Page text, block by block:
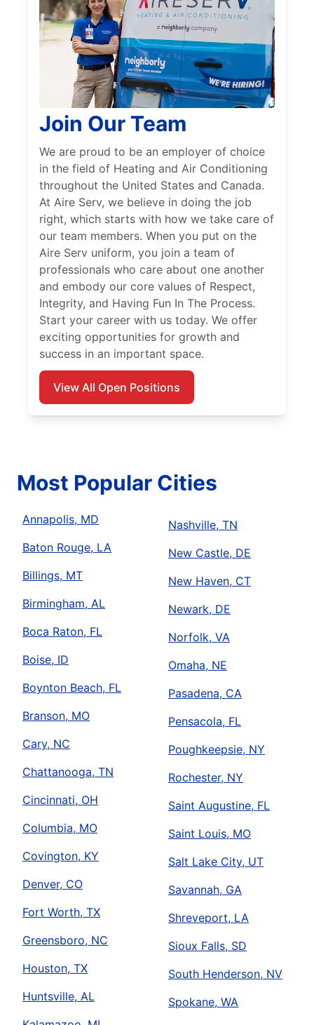
Join Our Team
We are proud to be an employer of choice
in the field of Heating and Air Conditioning
throughout the United States and Canada.
At Aire Serv, we believe in doing the job
right, which starts with how we take care of
our team members. When you put on the
Aire Serv uniform, you join a team of
professionals who care about one another
and embody our core values of Respect,
Integrity, and Having Fun In The Process.
Start your career with us today. We offer
exciting opportunities for growth and
success in an important space.
View All Open Positions
Most Popular Cities
Annapolis, MD
Baton Rouge, LA
Billings, MT
Birmingham, AL
Boca Raton, FL
Boise, ID
Boynton Beach, FL
Branson, MO
Cary, NC
Chattanooga, TN
Cincinnati, OH
Columbia, MO
Covington, KY
Denver, CO
Fort Worth, TX
Greensboro, NC
Houston, TX
Huntsville, AL
Nashville, TN
New Castle, DE
New Haven, CT
Newark, DE
Norfolk, VA
Omaha, NE
Pasadena, CA
Pensacola, FL
Poughkeepsie, NY
Rochester, NY
Saint Augustine, FL
Saint Louis, MO
Salt Lake City, UT
Savannah, GA
Shreveport, LA
Sioux Falls, SD
South Henderson, NV
Spokane, WA